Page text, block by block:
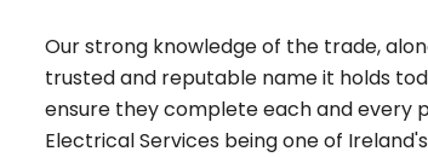
Our strong knowledge of the trade,
trusted and reputable name it holds
ensure they complete each and every
Electrical Services being one of